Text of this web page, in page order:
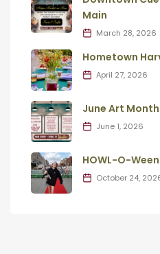
Main
March 28, 2026
Hometown
April 27, 2026
June Art Month
June 1, 2026
HOWL-O-
October 24,